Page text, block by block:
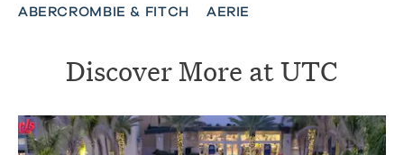
ABERCROMBIE & FITCH AERIE
Discover More at UTC